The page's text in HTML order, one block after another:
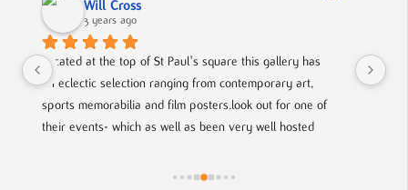
gallery has
art,
out for one of
well hosted
A fabulous collection, beautifully displayed. If you
to buy something different and special, this is the